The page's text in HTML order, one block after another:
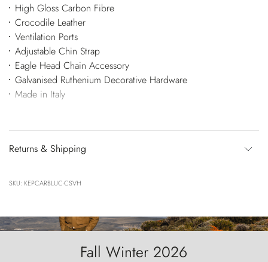
High Gloss Carbon Fibre
Crocodile Leather
Ventilation Ports
Adjustable Chin Strap
Eagle Head Chain Accessory
Galvanised Ruthenium Decorative Hardware
Made in Italy
Returns & Shipping
SKU: KEPCARBLUC-CSVH
Fall Winter 2026